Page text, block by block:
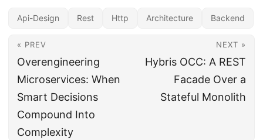
Api-Design Rest Http Architecture Backend
« PREV
Overengineering
Microservices: When
Smart Decisions
Compound Into
Complexity
NEXT »
Hybris OCC: A REST
Facade Over a
Stateful Monolith